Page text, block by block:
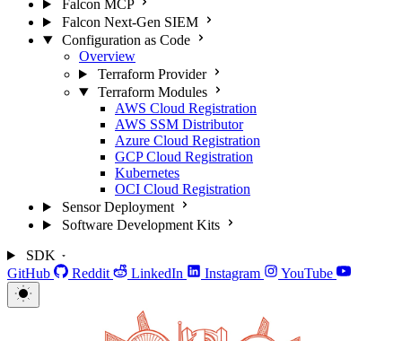
Falcon MCP
Falcon Next-Gen SIEM
Configuration as Code
Overview
Terraform Provider
Terraform Modules
AWS Cloud Registration
AWS SSM Distributor
Azure Cloud Registration
GCP Cloud Registration
Kubernetes
OCI Cloud Registration
Sensor Deployment
Software Development Kits
SDK
GitHub
Reddit LinkedIn Instagram YouTube